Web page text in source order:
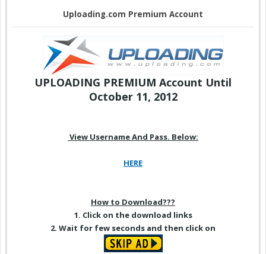
Uploading.com Premium Account
UPLOADING PREMIUM Account Until
October 11, 2012
View Username And Pass. Below:
HERE
How to Download???
1. Click on the download links
2. Wait for few seconds and then click on